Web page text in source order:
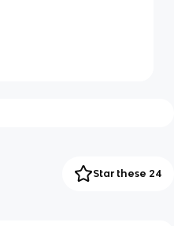
Star these 24